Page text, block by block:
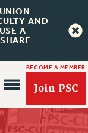
AND
A
BECOME A MEMBER
Join PSC